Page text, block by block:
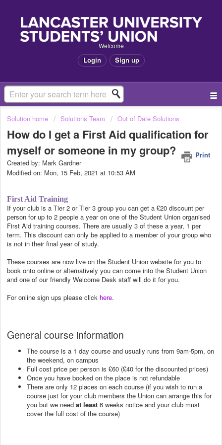
Welcome
Login Sign up
Solution home Solutions Team Out of Date Solutions
How do I get a First Aid qualification for
myself or someone in my group?
Print
Created by: Mark Gardner
Modified on: Mon, 15 Feb, 2021 at 10:53 AM
First Aid Training
If your club is a Tier 2 or Tier 3 group you can get a £20 discount per
person for up to 2 people a year on one of the Student Union organised
First Aid training courses. There are usually 3 of these a year, 1 per
term. This discount can only be applied to a member of your group who
is not in their final year of study.
These courses are now live on the Student Union website for you to
book onto online or alternatively you can come into the Student Union
and one of our friendly Welcome Desk staff will do it for you.
For online sign ups please click here.
General course information
The course is a 1 day course and usually runs from 9am-5pm, on
the weekend, on campus
Full cost price per person is £60 (£40 for the discounted prices)
Once you have booked on the place is not refundable
There are only 12 places on each course (if you wish to run a
course just for your club members the Union can arrange this for
you but we need at least 6 weeks notice and your club must
cover the full cost of the course)